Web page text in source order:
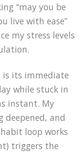
“may you be
live with ease”
my stress levels
its immediate
while stuck in
instant. My
deepened, and
loop works
triggers the